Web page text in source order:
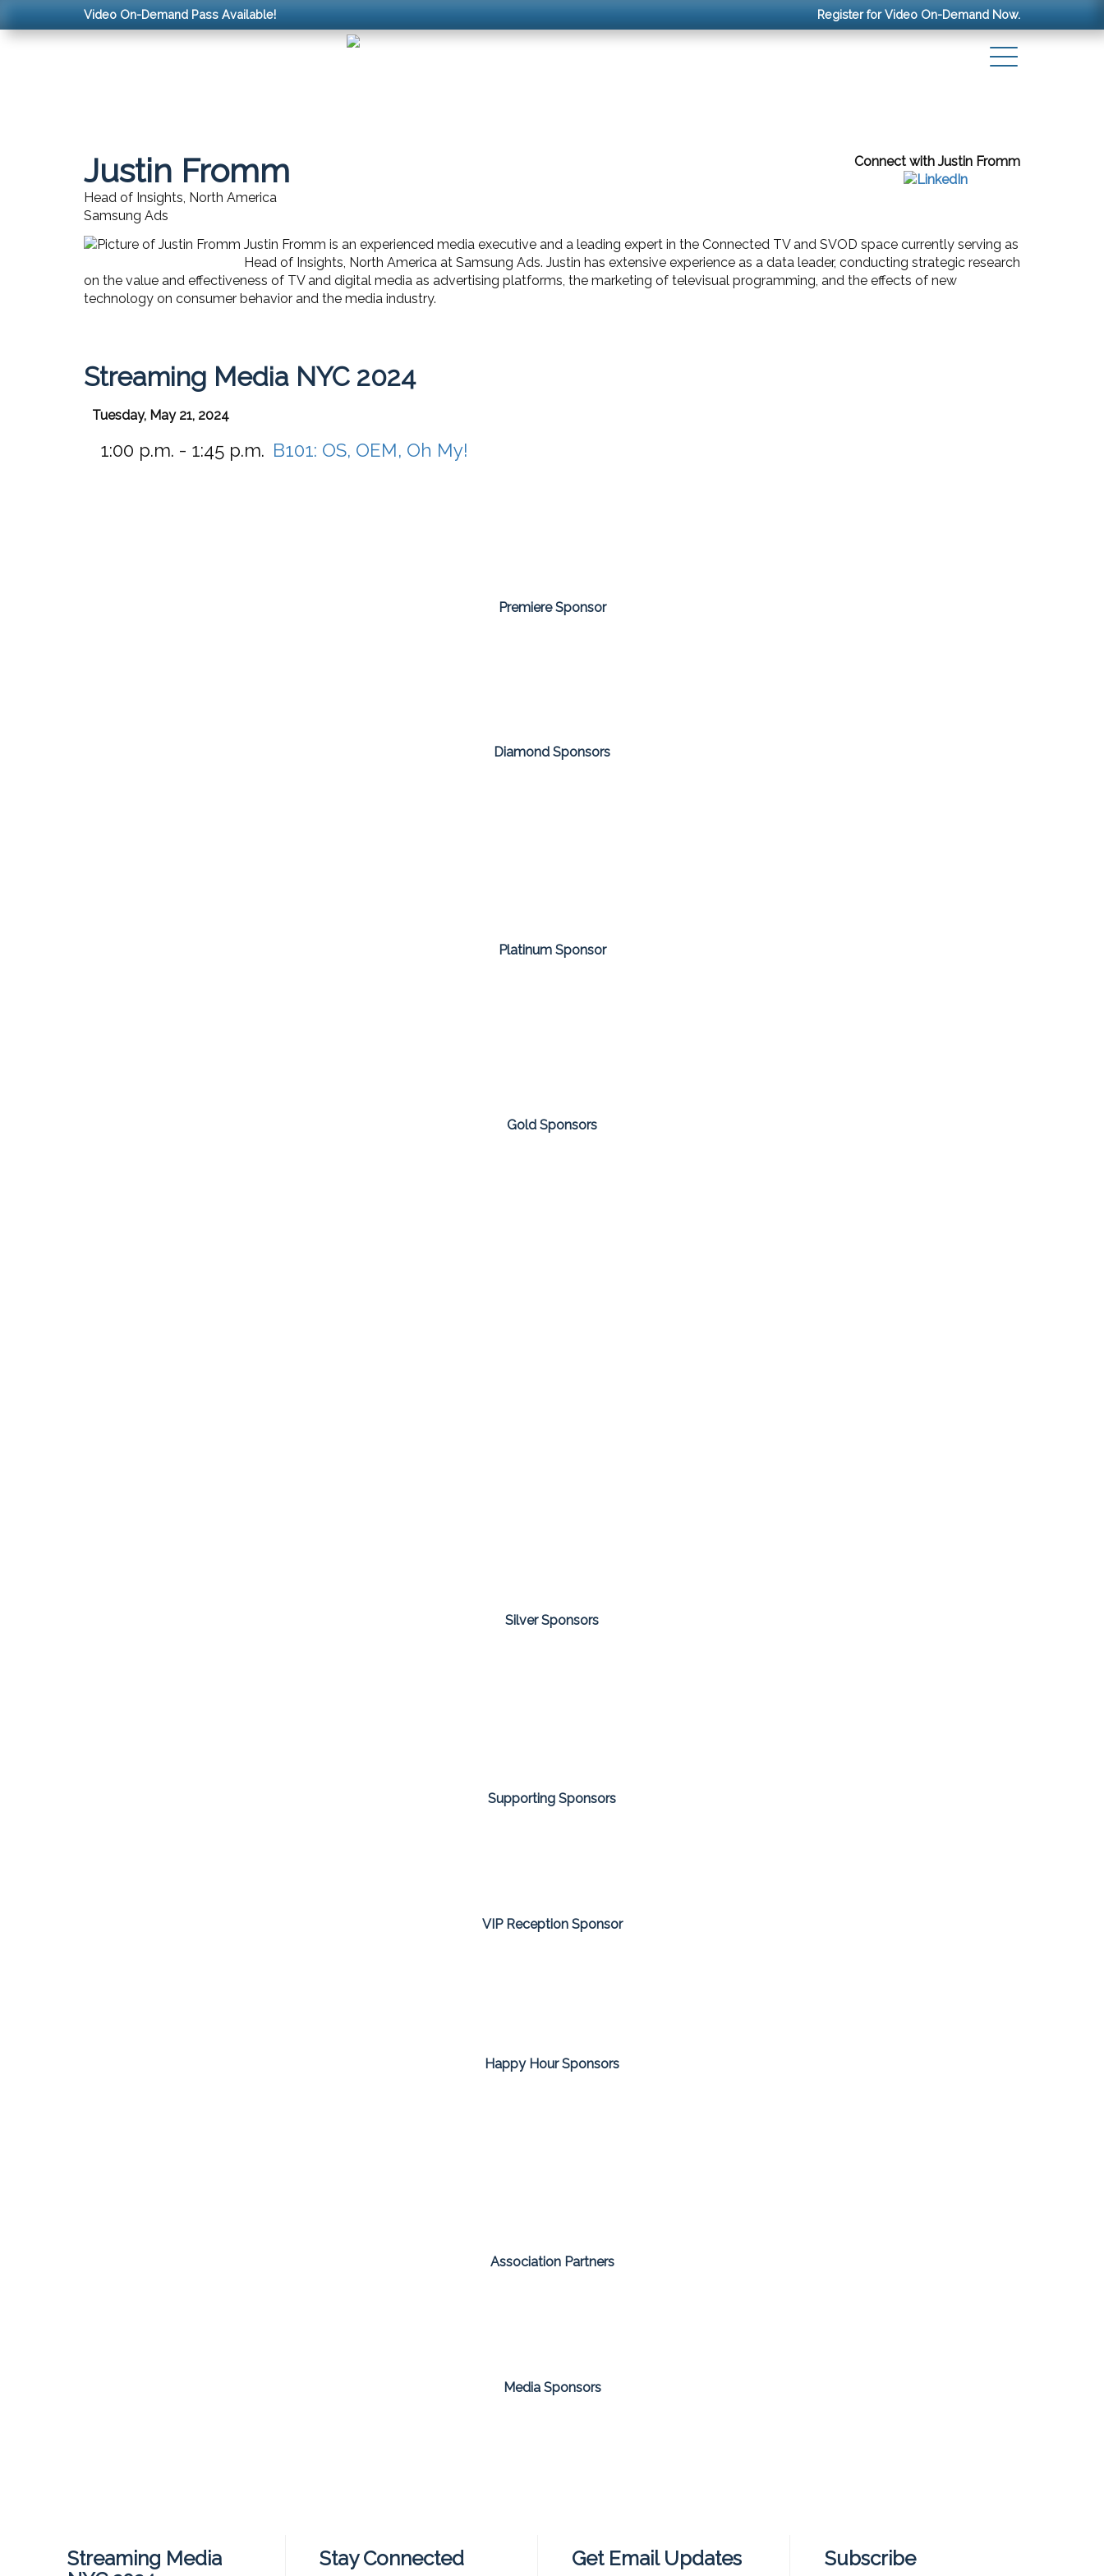
Video On-Demand Pass Available! Register for Video On-Demand Now.
Connect with Justin Fromm
Justin Fromm
Head of Insights, North America
Samsung Ads
Justin Fromm is an experienced media executive and a leading expert in the Connected TV and SVOD space currently serving as
Head of Insights, North America at Samsung Ads. Justin has extensive experience as a data leader, conducting strategic research
on the value and effectiveness of TV and digital media as advertising platforms, the marketing of televisual programming, and the effects of new
technology on consumer behavior and the media industry.
Streaming Media NYC 2024
Tuesday, May 21, 2024
1:00 p.m. - 1:45 p.m. B101: OS, OEM, Oh My!
Premiere Sponsor
Diamond Sponsors
Platinum Sponsor
Gold Sponsors
Silver Sponsors
Supporting Sponsors
VIP Reception Sponsor
Happy Hour Sponsors
Association Partners
Media Sponsors
Streaming Media
Stay Connected Get Email Updates Subscribe